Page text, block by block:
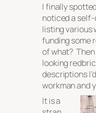
I finally
noticed a
listing various
funding some
of what?
looking
descriptions
workman and
It is a